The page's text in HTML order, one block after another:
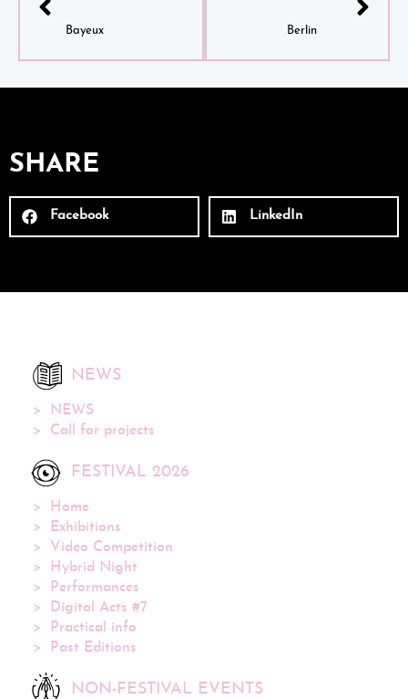
Bayeux Berlin
SHARE
Facebook LinkedIn
NEWS
NEWS
Call for projects
FESTIVAL 2026
Home
Exhibitions
Video Competition
Hybrid Night
Performances
Digital Acts #7
Practical info
Past Editions
NON-FESTIVAL EVENTS